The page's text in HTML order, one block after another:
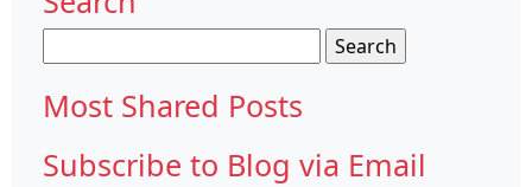
for:
Most Shared Posts
Subscribe to Blog via Email